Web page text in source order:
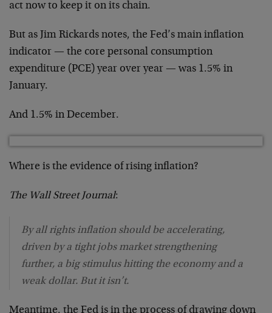
act now to keep it on its chain.
But as Jim Rickards notes, the Fed’s main inflation
indicator — the core personal consumption
expenditure (PCE) year over year — was 1.5% in
January.
And 1.5% in December.
Where is the evidence of rising inflation?
The Wall Street Journal:
By all rights inflation should be accelerating,
driven by a tight jobs market strengthening
further, a big stimulus hitting the economy and a
weak dollar. But it isn’t.
Meantime, the Fed is in the process of drawing down